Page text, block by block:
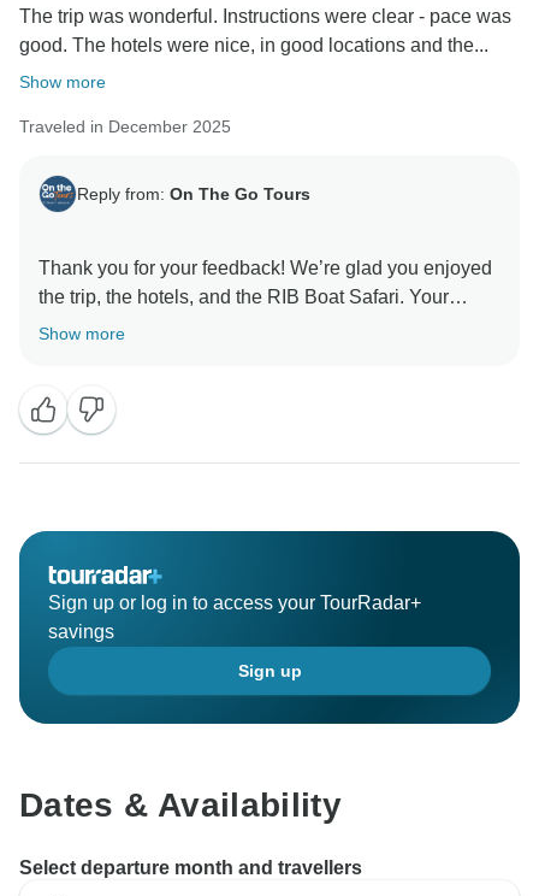
The trip was wonderful. Instructions were clear - pace was
good. The hotels were nice, in good locations and the...
Show more
Traveled in December 2025
Reply from: On The Go Tours
Thank you for your feedback! We’re glad you enjoyed
the trip, the hotels, and the RIB Boat Safari. Your
comments about the timing at Gudvangen and the
Show more
Sign up or log in to access your TourRadar+
savings
Sign up
Dates & Availability
Select departure month and travellers